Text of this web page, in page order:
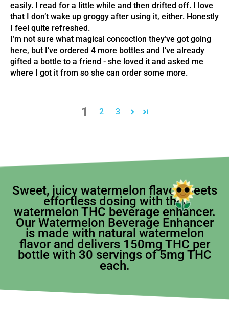
easily. I read for a little while and then drifted off. I love
that I don’t wake up groggy after using it, either. Honestly
I feel quite refreshed.
I’m not sure what magical concoction they’ve got going
here, but I’ve ordered 4 more bottles and I’ve already
gifted a bottle to a friend - she loved it and asked me
where I got it from so she can order some more.
1 2 3
Sweet, juicy watermelon flavor meets
effortless dosing with this
watermelon THC beverage enhancer.
Our Watermelon Beverage Enhancer
is made with natural watermelon
flavor and delivers 150mg THC per
bottle with 30 servings of 5mg THC
each.